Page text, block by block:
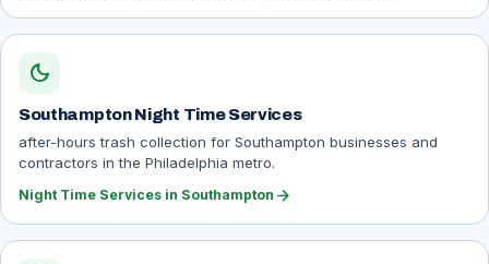
dark_mode
Southampton Night Time Services
after-hours trash collection for Southampton businesses and
contractors in the Philadelphia metro.
Night Time Services in Southampton arrow_forward